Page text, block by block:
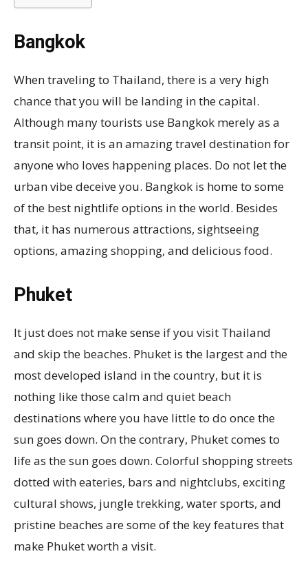
Bangkok
When traveling to Thailand, there is a very high
chance that you will be landing in the capital.
Although many tourists use Bangkok merely as a
transit point, it is an amazing travel destination for
anyone who loves happening places. Do not let the
urban vibe deceive you. Bangkok is home to some
of the best nightlife options in the world. Besides
that, it has numerous attractions, sightseeing
options, amazing shopping, and delicious food.
Phuket
It just does not make sense if you visit Thailand
and skip the beaches. Phuket is the largest and the
most developed island in the country, but it is
nothing like those calm and quiet beach
destinations where you have little to do once the
sun goes down. On the contrary, Phuket comes to
life as the sun goes down. Colorful shopping streets
dotted with eateries, bars and nightclubs, exciting
cultural shows, jungle trekking, water sports, and
pristine beaches are some of the key features that
make Phuket worth a visit.